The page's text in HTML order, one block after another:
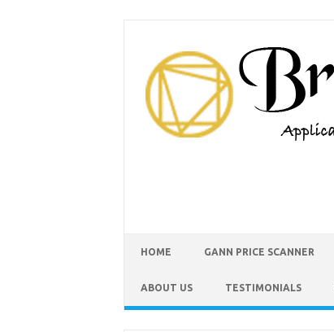
HOME GANN PRICE SCANNER
ABOUT US TESTIMONIALS